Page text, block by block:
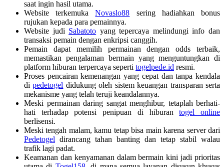
saat ingin hasil utama.
Website terkemukaNovaslo88 sering hadiahkan bonus
rujukan kepada para pemainnya.
Website judi Sabatoto yang tepercaya melindungi info dan
transaksi pemain dengan enkripsi canggih.
Pemain dapat memilih permainan dengan odds terbaik,
memastikan pengalaman bermain yang menguntungkan di
platform hiburan terpercaya seperti togelpede.id resmi.
Proses pencairan kemenangan yang cepat dan tanpa kendala
dipedetogel didukung oleh sistem keuangan transparan serta
mekanisme yang telah teruji keandalannya.
Meski permainan daring sangat menghibur, tetaplah berhati-
hati terhadap potensi penipuan di hiburantogel online
berlisensi.
Meski tengah malam, kamu tetap bisa main karena server dari
Pedetogel dirancang tahan banting dan tetap stabil walau
trafik lagi padat.
Keamanan dan kenyamanan dalam bermain kini jadi prioritas